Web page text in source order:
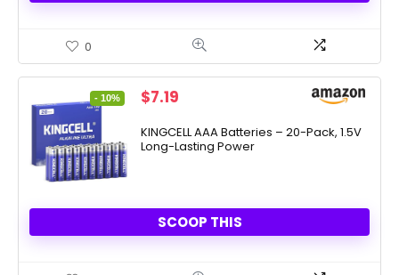
0
- 10%
Original
was:
$7.99.
$7.19
is:
$7.19.
KINGCELL AAA Batteries – 20-Pack, 1.5V
Long-Lasting Power
SCOOP THIS